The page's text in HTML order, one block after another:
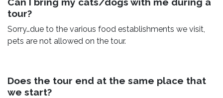
tour?
Sorry…due to the various food establishments we visit,
pets are not allowed on the tour.
Does the tour end at the same place that
we start?